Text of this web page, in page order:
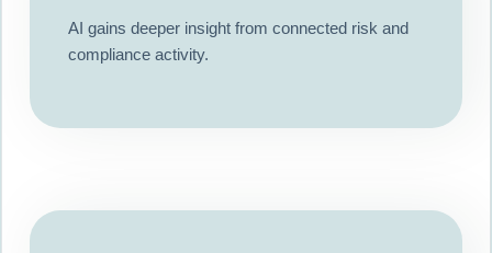
AI gains deeper insight from connected risk and
compliance activity.